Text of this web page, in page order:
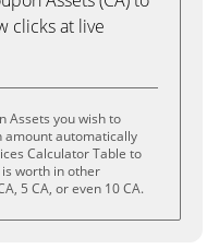
clicks at live
Assets you wish to
amount automatically
Calculator Table to
worth in other
5 CA, or even 10 CA.